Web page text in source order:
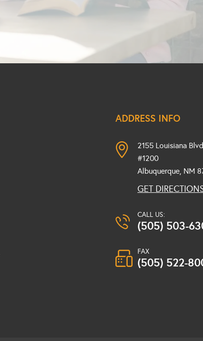
ADDRESS INFO
2155 Louisiana
#1200
Albuquerque, NM
GET
CALL US:
(505) 503-
FAX
(505) 522-